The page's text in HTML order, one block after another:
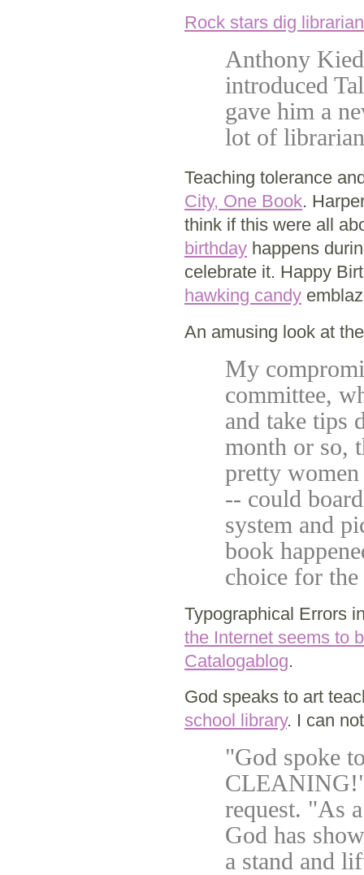
Rock stars dig
Anthony
introduced
gave him a
lot of
Teaching tolerance
City, One Book.
think if this were all
birthday happens
celebrate it. Happy
hawking candy
An amusing look at
My
committee,
and take tips
month or so,
pretty
-- could
system and
book
choice for
Typographical Errors
the Internet seems to
Catalogablog.
God speaks to art
school library. I can
"God spoke
request. "As
God has
a stand and